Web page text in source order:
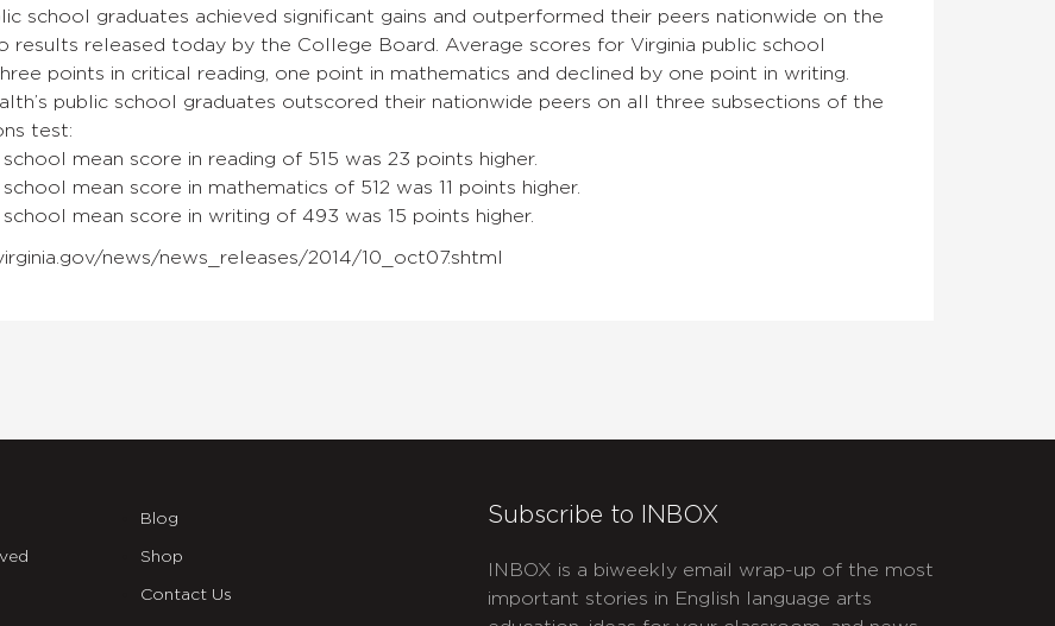
school graduates achieved significant gains and outperformed their peers nationwide on the
results released today by the College Board. Average scores for Virginia public school
points in critical reading, one point in mathematics and declined by one point in writing.
public school graduates outscored their nationwide peers on all three subsections of the
test:
school mean score in reading of 515 was 23 points higher.
school mean score in mathematics of 512 was 11 points higher.
school mean score in writing of 493 was 15 points higher.
news/news_releases/2014/10_oct07.shtml
Blog
Shop
Contact Us
Subscribe to INBOX
INBOX is a biweekly email wrap-up of the most
important stories in English language arts